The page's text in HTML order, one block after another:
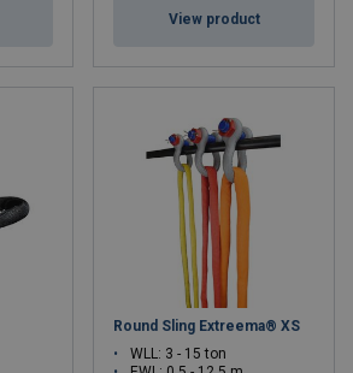
View product
Round Sling Extreema® XS
WLL: 3 - 15 ton